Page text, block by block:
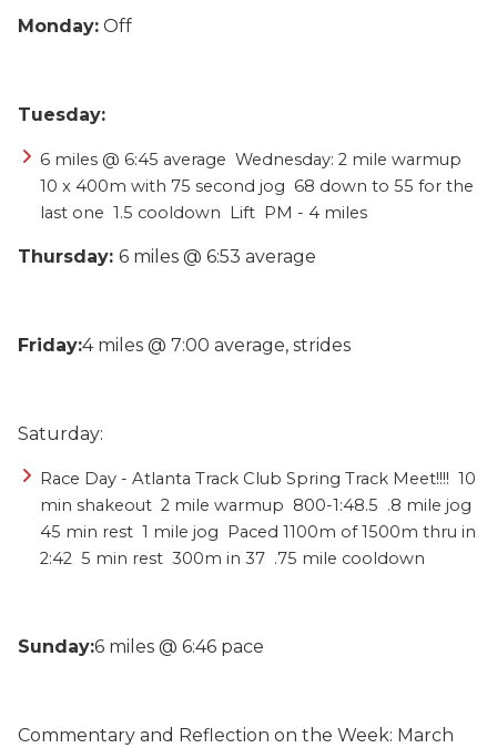
Monday: Off
Tuesday:
6 miles @ 6:45 average  Wednesday: 2 mile warmup
10 x 400m with 75 second jog  68 down to 55 for the
last one  1.5 cooldown  Lift  PM - 4 miles
Thursday: 6 miles @ 6:53 average
Friday:4 miles @ 7:00 average, strides
Saturday:
Race Day - Atlanta Track Club Spring Track Meet!!!!  10
min shakeout  2 mile warmup  800-1:48.5  .8 mile jog
45 min rest  1 mile jog  Paced 1100m of 1500m thru in
2:42  5 min rest  300m in 37  .75 mile cooldown
Sunday:6 miles @ 6:46 pace
Commentary and Reflection on the Week: March